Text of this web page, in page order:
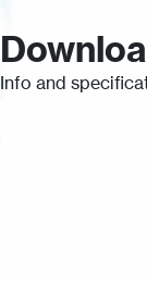
Info and